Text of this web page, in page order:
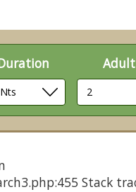
Adult
Stack